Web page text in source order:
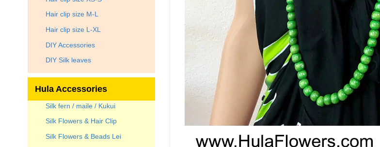
Hair clip size M-L
Hair clip size L-XL
DIY Accessories
DIY Silk leaves
Hula Accessories
Silk fern / maile / Kukui
Silk Flowers & Hair Clip
Silk Flowers & Beads Lei